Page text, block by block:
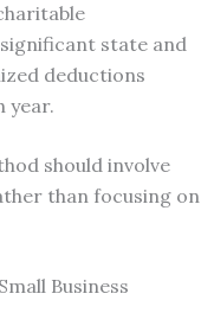
state and
deductions
year.
should involve
than focusing on
Business